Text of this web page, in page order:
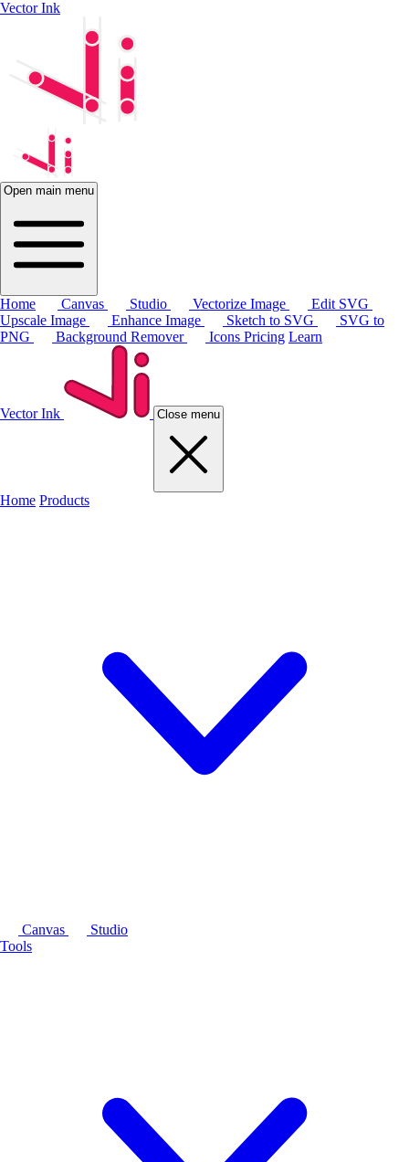
Vector Ink
Open main menu
Home Canvas Studio Vectorize Image
Edit SVG
Upscale Image
Enhance Image Sketch to SVG
SVG to
PNG
Background Remover Icons Pricing Learn
Vector Ink Close menu
Home Products
Canvas
Studio
Tools